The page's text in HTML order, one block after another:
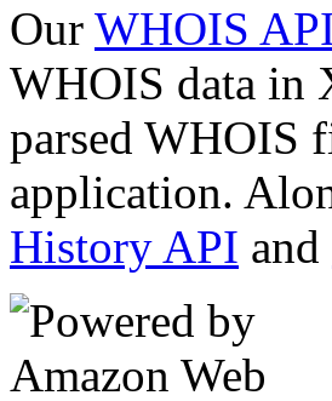
Our WHOIS
WHOIS data in
parsed WHOIS
application.
History API and